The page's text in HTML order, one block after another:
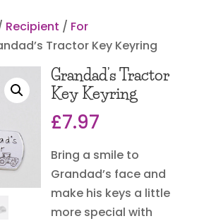
Recipient / For
Tractor Key Keyring
Grandad’s Tractor
Key Keyring
£7.97
Bring a smile to
Grandad’s face and
make his keys a little
more special with